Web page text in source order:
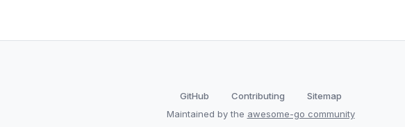
GitHub Contributing
Sitemap
Maintained by the awesome-go community